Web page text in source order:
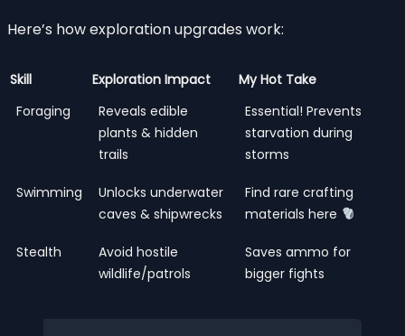
Here’s how exploration upgrades work:
Skill Exploration Impact
My Hot Take
Foraging
Reveals edible
plants & hidden
trails
Essential! Prevents
starvation during
storms
Swimming
Unlocks underwater
caves & shipwrecks
Find rare crafting
materials here
Stealth
Avoid hostile
wildlife/patrols
Saves ammo for
bigger fights